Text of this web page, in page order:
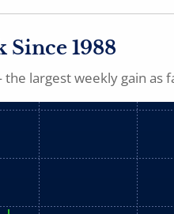
Since 1988
largest weekly gain as